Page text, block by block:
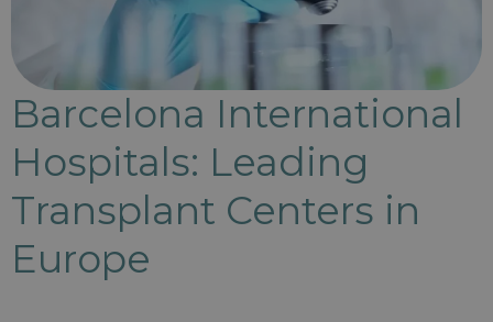
Barcelona International
Hospitals: Leading
Transplant Centers in
Europe